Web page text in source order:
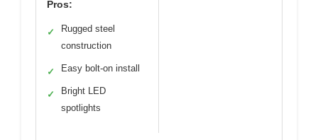
Pros:
✓
Rugged steel
construction
✓ Easy bolt-on install
✓
Bright LED
spotlights